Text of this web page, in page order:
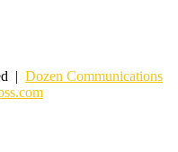
| Dozen Communications